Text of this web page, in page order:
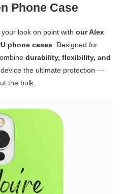
Phone Case
look on point with our Alex
phone cases . Designed for
durability, flexibility, and
the ultimate protection —
the bulk.